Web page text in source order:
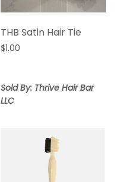
THB Satin Hair Tie
$1.00
Sold By: Thrive Hair Bar
LLC